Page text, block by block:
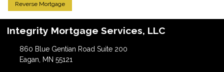
Reverse Mortgage
Integrity Mortgage Services, LLC
860 Blue Gentian Road Suite 200
Eagan, MN 55121